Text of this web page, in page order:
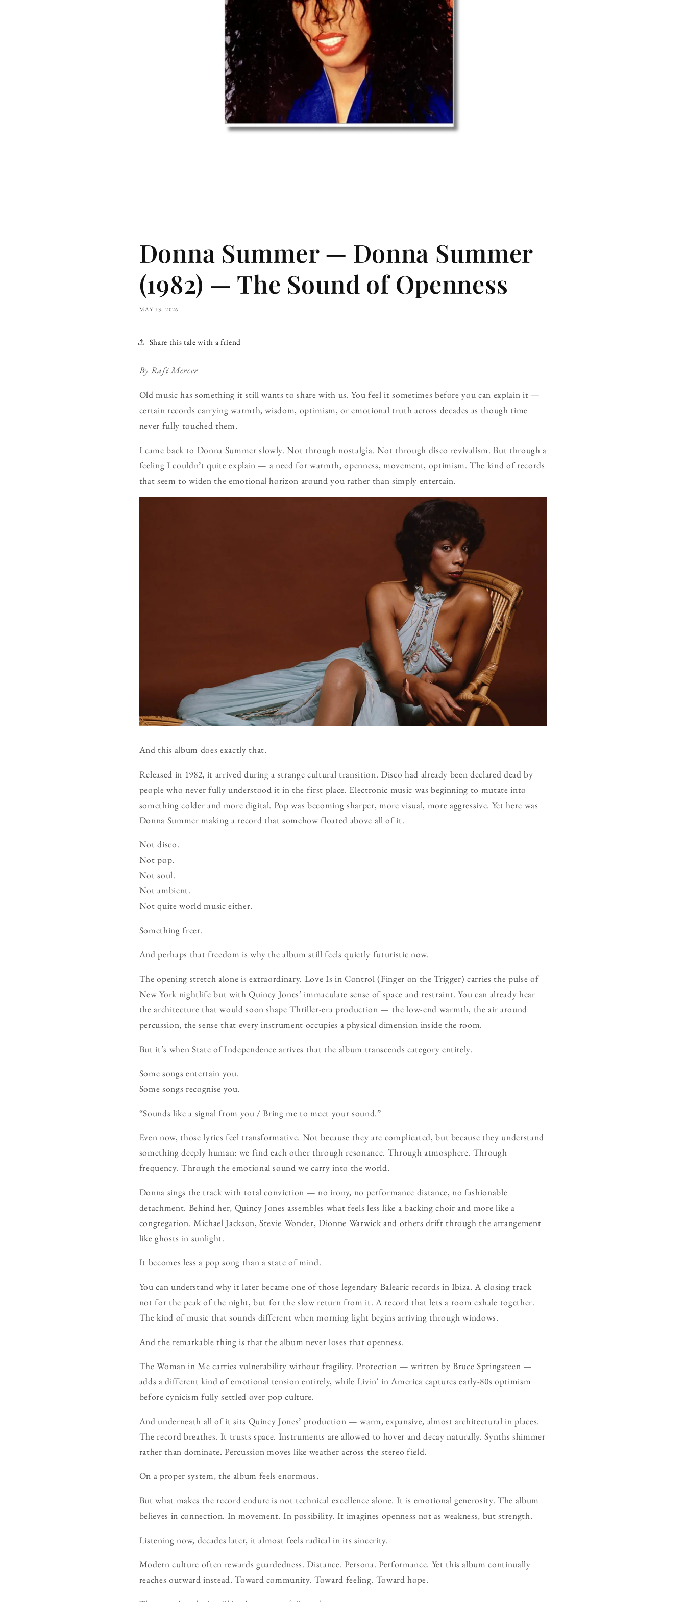
Donna Summer — Donna Summer
(1982) — The Sound of Openness
MAY 13, 2026
Share this tale with a friend
By Rafi Mercer
Old music has something it still wants to share with us. You feel it sometimes before you can explain it —
certain records carrying warmth, wisdom, optimism, or emotional truth across decades as though time
never fully touched them.
I came back to Donna Summer slowly. Not through nostalgia. Not through disco revivalism. But through a
feeling I couldn’t quite explain — a need for warmth, openness, movement, optimism. The kind of records
that seem to widen the emotional horizon around you rather than simply entertain.
And this album does exactly that.
Released in 1982, it arrived during a strange cultural transition. Disco had already been declared dead by
people who never fully understood it in the first place. Electronic music was beginning to mutate into
something colder and more digital. Pop was becoming sharper, more visual, more aggressive. Yet here was
Donna Summer making a record that somehow floated above all of it.
Not disco.
Not pop.
Not soul.
Not ambient.
Not quite world music either.
Something freer.
And perhaps that freedom is why the album still feels quietly futuristic now.
The opening stretch alone is extraordinary. Love Is in Control (Finger on the Trigger) carries the pulse of
New York nightlife but with Quincy Jones’ immaculate sense of space and restraint. You can already hear
the architecture that would soon shape Thriller-era production — the low-end warmth, the air around
percussion, the sense that every instrument occupies a physical dimension inside the room.
But it’s when State of Independence arrives that the album transcends category entirely.
Some songs entertain you.
Some songs recognise you.
“Sounds like a signal from you / Bring me to meet your sound.”
Even now, those lyrics feel transformative. Not because they are complicated, but because they understand
something deeply human: we find each other through resonance. Through atmosphere. Through
frequency. Through the emotional sound we carry into the world.
Donna sings the track with total conviction — no irony, no performance distance, no fashionable
detachment. Behind her, Quincy Jones assembles what feels less like a backing choir and more like a
congregation. Michael Jackson, Stevie Wonder, Dionne Warwick and others drift through the arrangement
like ghosts in sunlight.
It becomes less a pop song than a state of mind.
You can understand why it later became one of those legendary Balearic records in Ibiza. A closing track
not for the peak of the night, but for the slow return from it. A record that lets a room exhale together.
The kind of music that sounds different when morning light begins arriving through windows.
And the remarkable thing is that the album never loses that openness.
The Woman in Me carries vulnerability without fragility. Protection — written by Bruce Springsteen —
adds a different kind of emotional tension entirely, while Livin' in America captures early-80s optimism
before cynicism fully settled over pop culture.
And underneath all of it sits Quincy Jones’ production — warm, expansive, almost architectural in places.
The record breathes. It trusts space. Instruments are allowed to hover and decay naturally. Synths shimmer
rather than dominate. Percussion moves like weather across the stereo field.
On a proper system, the album feels enormous.
But what makes the record endure is not technical excellence alone. It is emotional generosity. The album
believes in connection. In movement. In possibility. It imagines openness not as weakness, but strength.
Listening now, decades later, it almost feels radical in its sincerity.
Modern culture often rewards guardedness. Distance. Persona. Performance. Yet this album continually
reaches outward instead. Toward community. Toward feeling. Toward hope.